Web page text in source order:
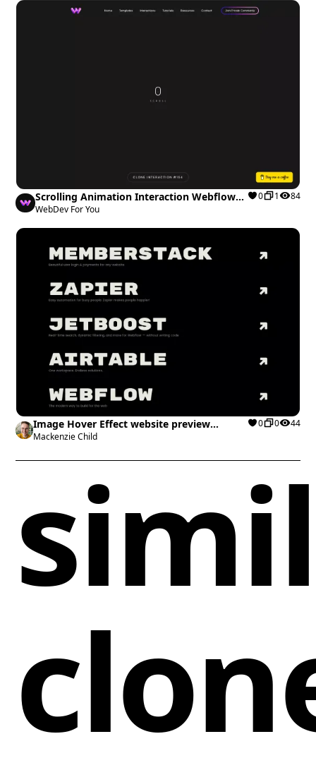
Scrolling Animation Interaction Webflow
cloneable
WebDev For You
0 1 84
Image Hover Effect website preview
Webflow cloneable
Mackenzie Child
0 0 44